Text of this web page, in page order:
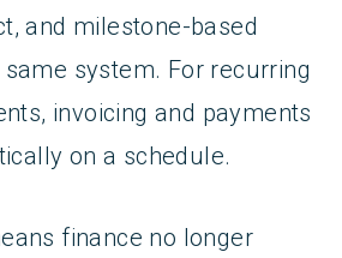
and milestone-based
system. For recurring
invoicing and payments
on a schedule.
finance no longer